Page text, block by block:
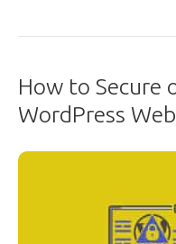
How to Secure
WordPress